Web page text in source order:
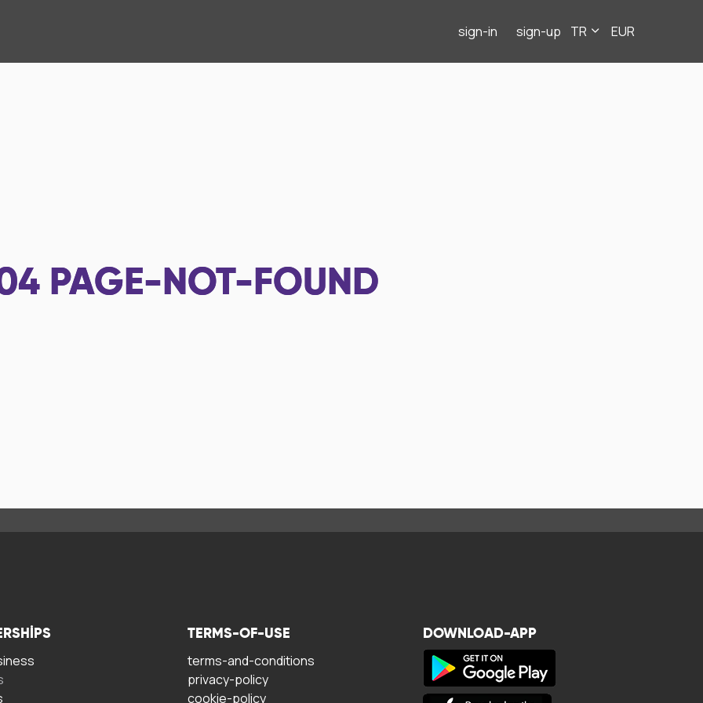
sign-in sign-up TR EUR
PAGE-NOT-FOUND
TERMS-OF-USE
terms-and-conditions
privacy-policy
cookie-policy
DOWNLOAD-APP